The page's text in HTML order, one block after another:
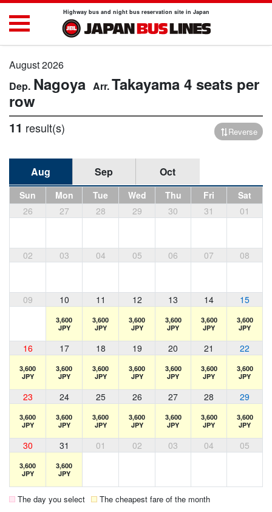
Highway bus and night bus reservation site in Japan
August 2026
Nagoya Takayama 4 seats per
row
11 result(s) Reverse
Aug Sep Oct
Sun Mon Tue Wed Thu Fri
Sat
26
27 28 29 30 31 01
02 03 04 05 06 07 08
09 10 11 12 13 14 15
3,600
JPY
3,600
JPY
3,600
JPY
3,600
JPY
3,600
JPY
3,600
JPY
16 17 18 19 20 21 22
3,600
JPY
3,600
JPY
3,600
JPY
3,600
JPY
3,600
JPY
3,600
JPY
3,600
JPY
23 24 25 26 27 28 29
3,600
JPY
3,600
JPY
3,600
JPY
3,600
JPY
3,600
JPY
3,600
JPY
3,600
JPY
30 31 01 02 03 04 05
3,600
JPY
3,600
JPY
The day you select The cheapest fare of the month